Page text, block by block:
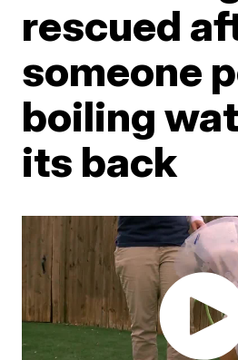
rescued
someone
boiling
its back